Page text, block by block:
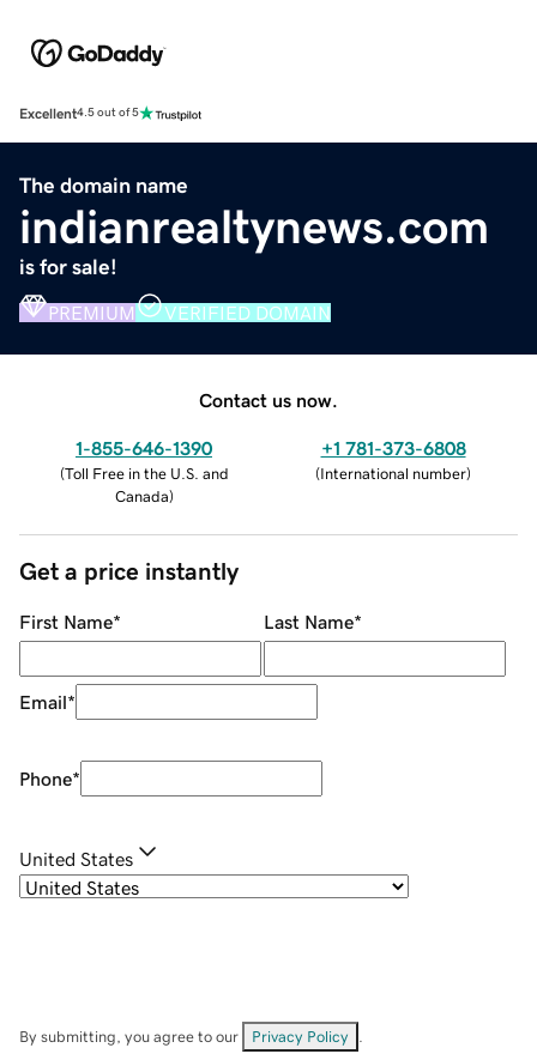
Excellent4.5 out of 5
The domain name
indianrealtynews.com
is for sale!
PREMIUM VERIFIED DOMAIN
Contact us now.
1-855-646-1390
(Toll Free in the U.S. and
Canada)
+1 781-373-6808
(International number)
Get a price instantly
First Name* Last Name*
Email*
Phone*
United States
By submitting, you agree to our Privacy Policy